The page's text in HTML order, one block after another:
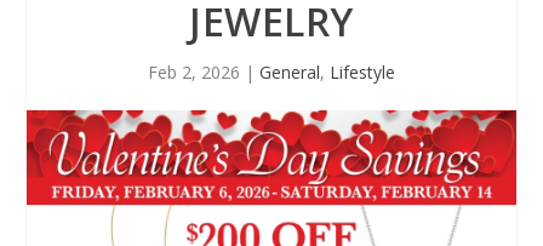
JEWELRY
Feb 2, 2026 | General, Lifestyle